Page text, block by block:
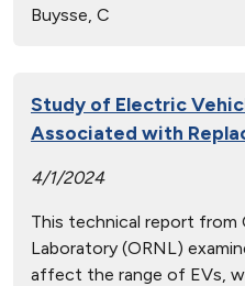
Buysse, C
Study of Electric
Associated with
4/1/2024
This technical report from
Laboratory (ORNL)
affect the range of EVs,